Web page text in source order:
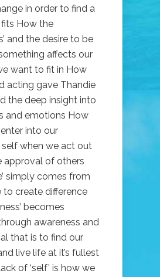
in order to find a
fits How the
and the desire to be
affects our
want to fit in How
acting gave Thandie
the deep insight into
and emotions How
into our
when we act out
approval of others
simply comes from
to create difference
becomes
awareness and
that is to find our
live life at it’s fullest
of ‘self’ is how we